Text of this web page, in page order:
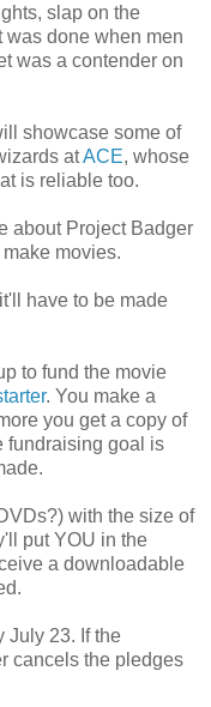
slap on the
was done when men
was a contender on
showcase some of
atACE, whose
is reliable too.
about Project Badger
movies.
have to be made
to fund the movie
. You make a
you get a copy of
fundraising goal is
with the size of
put YOU in the
a downloadable
July 23. If the
cancels the pledges